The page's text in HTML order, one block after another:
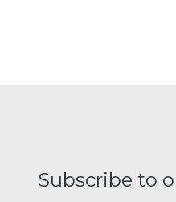
Subscribe to